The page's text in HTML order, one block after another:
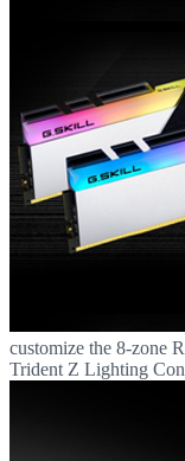
customize the 8-zone
Trident Z Lighting